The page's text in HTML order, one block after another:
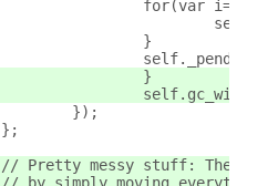
for(var i=0;
			}
			}
		});
	};
// Pretty messy stuff: The